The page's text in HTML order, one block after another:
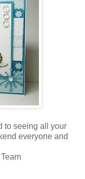
to seeing all your
everyone and